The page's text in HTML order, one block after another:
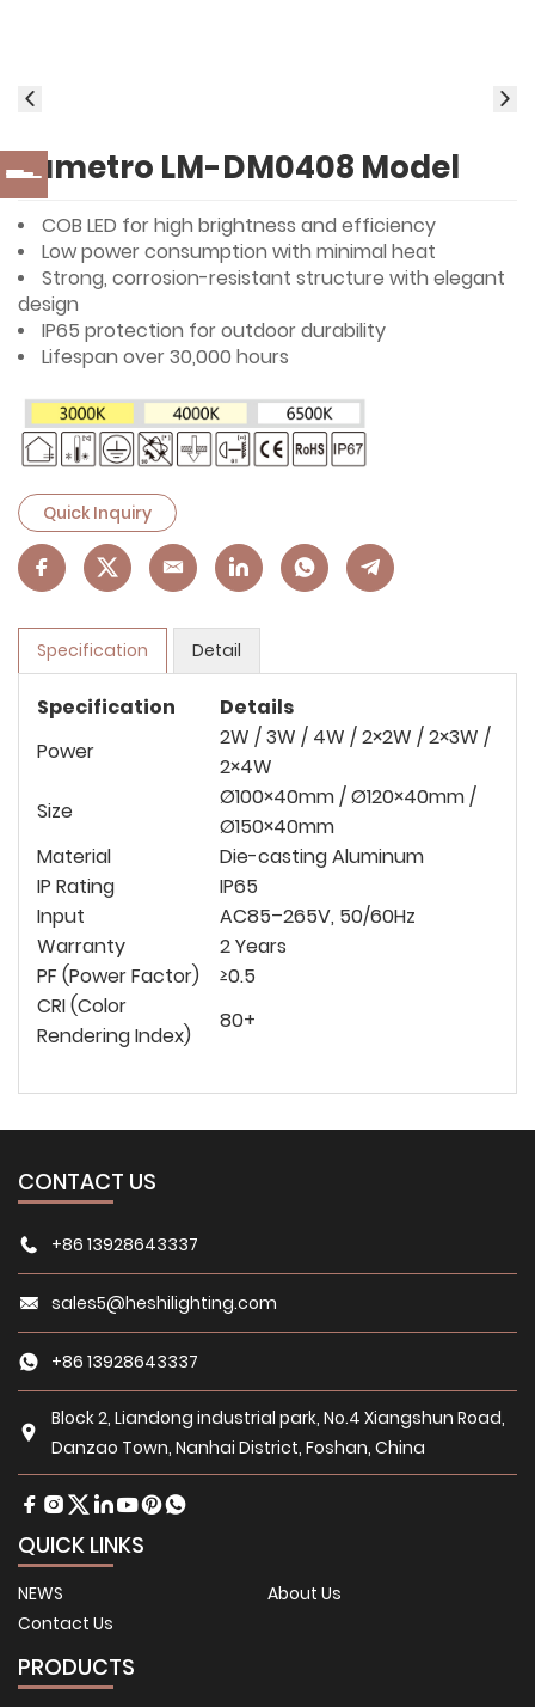
Lumetro LM-DM0408 Model
COB LED for high brightness and efficiency
Low power consumption with minimal heat
Strong, corrosion-resistant structure with elegant
design
IP65 protection for outdoor durability
Lifespan over 30,000 hours
Quick Inquiry
Specification Detail
Specification
Details
Power
2W / 3W / 4W / 2×2W / 2×3W /
2×4W
Size
Ø100×40mm / Ø120×40mm /
Ø150×40mm
Material
Die-casting Aluminum
IP Rating
IP65
Input
AC85–265V, 50/60Hz
Warranty
2 Years
PF (Power Factor)
≥0.5
CRI (Color
Rendering Index)
80+
CONTACT US
+86 13928643337
sales5@heshilighting.com
+86 13928643337
Block 2, Liandong industrial park, No.4 Xiangshun Road,
Danzao Town, Nanhai District, Foshan, China
QUICK LINKS
NEWS
About Us
Contact Us
PRODUCTS